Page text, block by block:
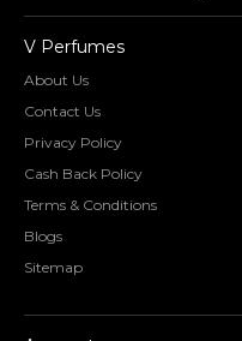
V Perfumes
About Us
Contact Us
Privacy Policy
Cash Back Policy
Terms & Conditions
Blogs
Sitemap